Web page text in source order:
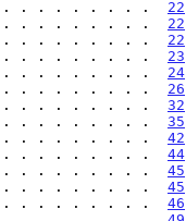
. . . . . . . . . . 22
. . . . . . . . . . 22
. . . . . . . . . 22
. . . . . . . . . . . 23
. . . . . . . . . . 24
. . . . . . . . . . . . 26
. . . . . . . . . . . 32
. . . . . . . . . . 35
. . . . . . . . . . 42
. . . . . . . . . . 44
. . . . . . . . . . 45
. . . . . . . . . . 45
. . . . . . . . . 46